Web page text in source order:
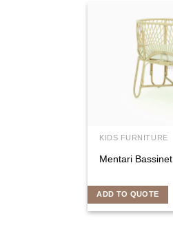
KIDS FURNITURE
Mentari Bassinet
ADD TO QUOTE